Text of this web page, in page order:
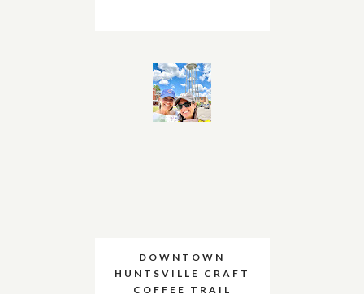
DOWNTOWN
HUNTSVILLE CRAFT
COFFEE TRAIL